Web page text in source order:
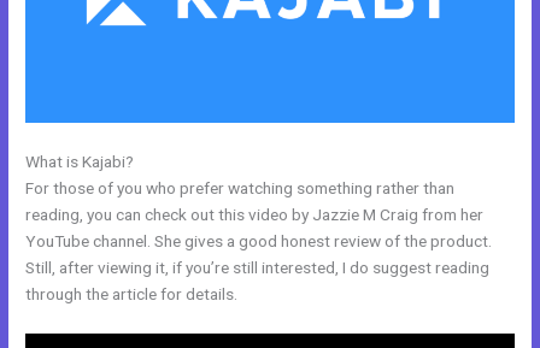
What is Kajabi?
For those of you who prefer watching something rather than
reading, you can check out this video by Jazzie M Craig from her
YouTube channel. She gives a good honest review of the product.
Still, after viewing it, if you’re still interested, I do suggest reading
through the article for details.